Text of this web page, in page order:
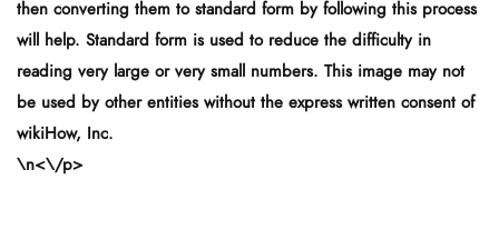
then converting them to standard form by following this process
will help. Standard form is used to reduce the difficulty in
reading very large or very small numbers. This image may not
be used by other entities without the express written consent of
wikiHow, Inc.
\n<\/p>